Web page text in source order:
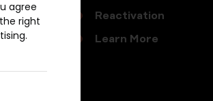
Reactivation
Learn More
agree
right